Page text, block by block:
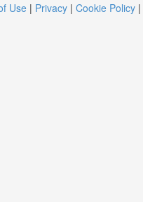
Use | Privacy | Cookie Policy |